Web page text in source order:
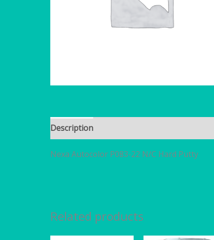
Description
Nexa Autocolor P083-22 N/C Hard Putty
Related products